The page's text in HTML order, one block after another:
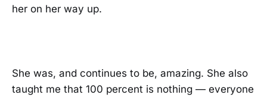
her on her way up.
She was, and continues to be, amazing. She also
taught me that 100 percent is nothing — everyone